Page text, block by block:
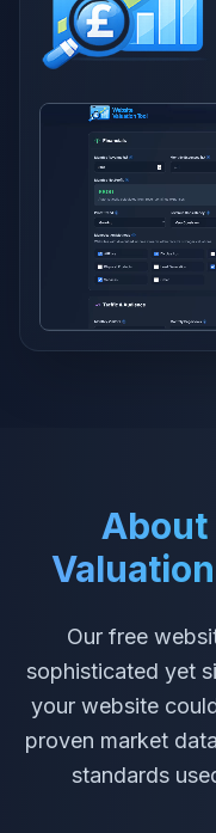
About
Our free
sophisticated yet
your website
proven market
standards